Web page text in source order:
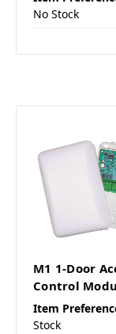
No Stock
M1 1-Door
Control
Item
Stock